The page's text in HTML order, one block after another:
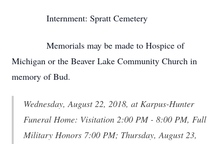
Internment: Spratt Cemetery
Memorials may be made to Hospice of
Michigan or the Beaver Lake Community Church in
memory of Bud.
Wednesday, August 22, 2018, at Karpus-Hunter
Funeral Home: Visitation 2:00 PM - 8:00 PM, Full
Military Honors 7:00 PM; Thursday, August 23,